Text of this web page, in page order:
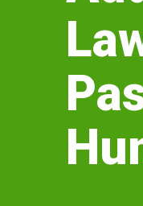
Address
Urges
Pass